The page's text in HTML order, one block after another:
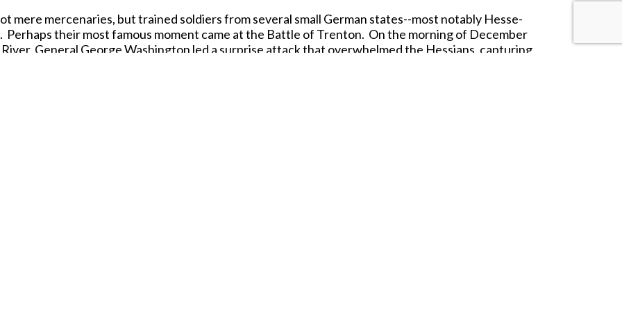
mere mercenaries, but trained soldiers from several small German states--most notably Hesse-
their most famous moment came at the Battle of Trenton. On the morning of December
General George Washington led a surprise attack that overwhelmed the Hessians, capturing